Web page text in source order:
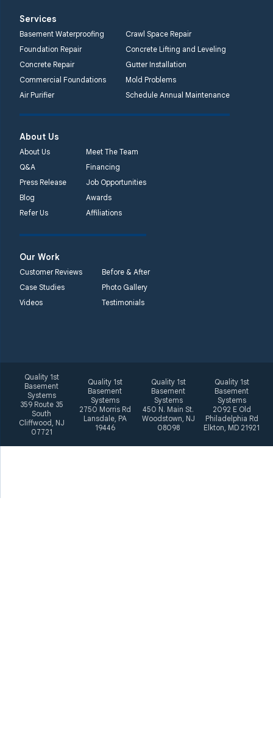
Quality 1st Basement
Systems
2750 Morris Rd
Lansdale, PA 19446
1-267-376-9955
Systems
450 N. Main St.
Woodstown, NJ 08098
Unable to process this
phone number
Systems
2092 E Old
Philadelphia Rd
Elkton, MD 21921
1-410-858-4610
Services
Basement Waterproofing
Crawl Space Repair
Foundation Repair
Concrete Lifting and Leveling
Concrete Repair
Gutter Installation
Commercial Foundations
Mold Problems
Air Purifier
Schedule Annual Maintenance
About Us
About Us
Meet The Team
Q&A
Financing
Press Release
Job Opportunities
Blog
Awards
Refer Us
Affiliations
Our Work
Customer Reviews
Before & After
Case Studies
Photo Gallery
Videos
Testimonials
Quality 1st
Basement
Systems
359 Route 35
South
Cliffwood, NJ
07721
Quality 1st
Basement
Systems
2750 Morris Rd
Lansdale, PA
19446
Quality 1st
Basement
Systems
450 N. Main St.
Woodstown, NJ
08098
Quality 1st
Basement
Systems
2092 E Old
Philadelphia Rd
Elkton, MD 21921